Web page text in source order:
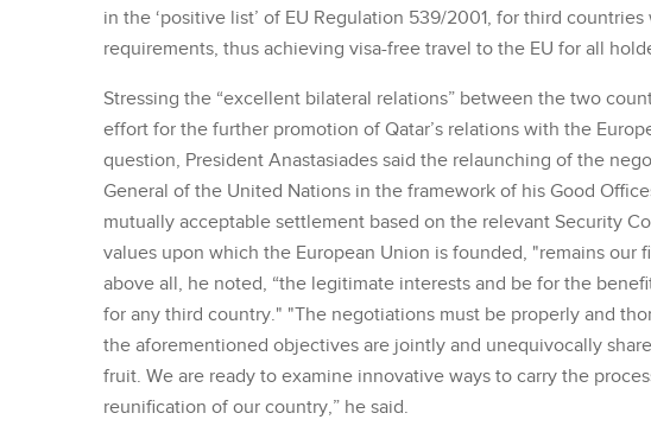
in the ‘positive list’ of EU Regulation 539/2001, for third
requirements, thus achieving visa-free travel to the EU for all
Stressing the “excellent bilateral relations” between the two
effort for the further promotion of Qatar’s relations with the
question, President Anastasiades said the relaunching of the
General of the United Nations in the framework of his Good
mutually acceptable settlement based on the relevant Security
values upon which the European Union is founded, "remains our
above all, he noted, “the legitimate interests and be for the
for any third country." "The negotiations must be properly and
the aforementioned objectives are jointly and unequivocally
fruit. We are ready to examine innovative ways to carry the
reunification of our country,” he said.